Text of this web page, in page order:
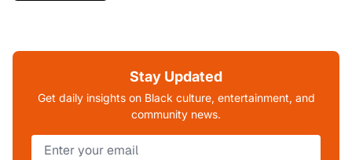
Stay Updated
Get daily insights on Black culture, entertainment, and
community news.